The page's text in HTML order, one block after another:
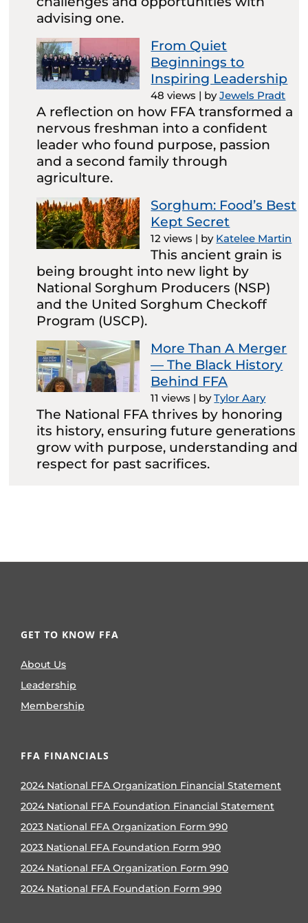
advising one.
From Quiet
Beginnings to
Inspiring Leadership
48 views | byJewels Pradt
A reflection on how FFA transformed a
nervous freshman into a confident
leader who found purpose, passion
and a second family through
agriculture.
Sorghum: Food’s Best
Kept Secret
12 views | by Katelee Martin
This ancient grain is
being brought into new light by
National Sorghum Producers (NSP)
and the United Sorghum Checkoff
Program (USCP).
More Than A Merger
— The Black History
Behind FFA
11 views | byTylor Aary
The National FFA thrives by honoring
its history, ensuring future generations
grow with purpose, understanding and
respect for past sacrifices.
GET TO KNOW FFA
About Us
Leadership
Membership
FFA FINANCIALS
2024 National FFA Organization Financial Statement
2024 National FFA Foundation Financial Statement
2023 National FFA Organization Form 990
2023 National FFA Foundation Form 990
2024 National FFA Organization Form 990
2024 National FFA Foundation Form 990